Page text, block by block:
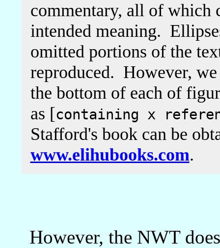
commentary, all of which
intended meaning.
omitted portions of the
reproduced. However,
the bottom of each of
as [containing x
Stafford's book can be
www.elihubooks.com.
However, the NWT